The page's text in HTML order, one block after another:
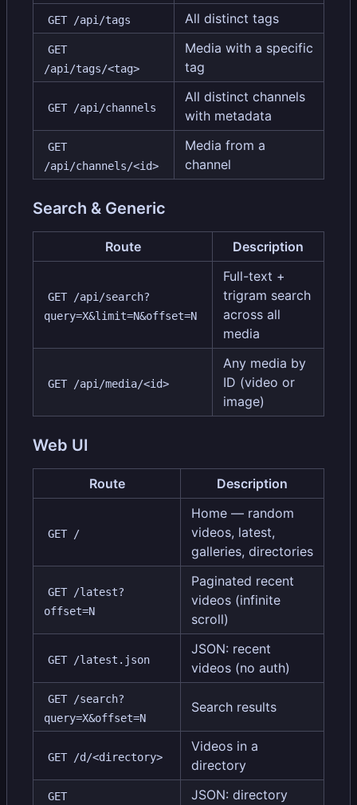
GET /api/tags All distinct tags
GET
/api/tags/<tag>
Media with a specific
tag
GET /api/channels
All distinct channels
with metadata
GET
/api/channels/<id>
Media from a
channel
Search & Generic
Route Description
GET /api/search?
query=X&limit=N&offset=N
Full-text +
trigram search
across all
media
GET /api/media/<id>
Any media by
ID (video or
image)
Web UI
Route Description
GET /
Home — random
videos, latest,
galleries, directories
GET /latest?
offset=N
Paginated recent
videos (infinite
scroll)
GET /latest.json
JSON: recent
videos (no auth)
GET /search?
query=X&offset=N
Search results
GET /d/<directory>
Videos in a
directory
GET JSON: directory